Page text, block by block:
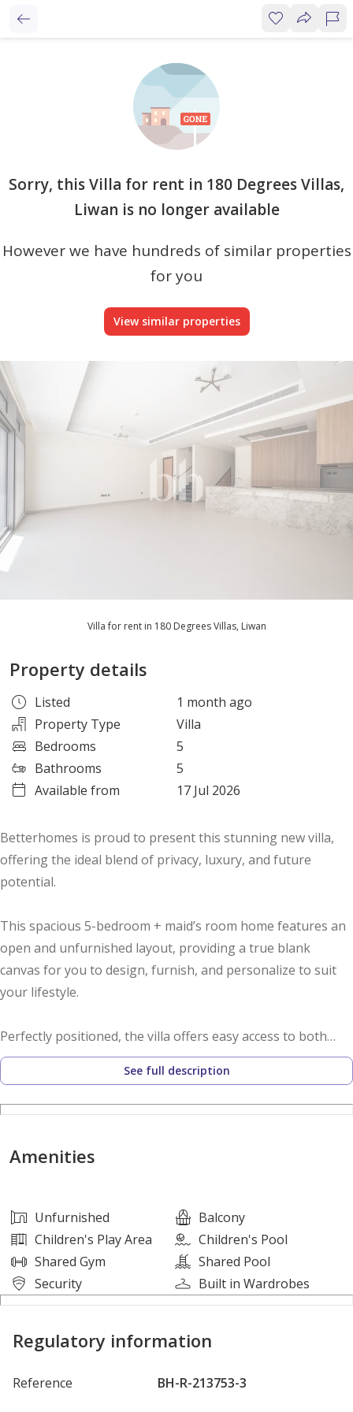
Sorry, this Villa for rent in 180 Degrees Villas,
Liwan is no longer available
However we have hundreds of similar properties
for you
View similar properties
Villa for rent in 180 Degrees Villas, Liwan
Property details
Listed
1 month ago
Property Type
Villa
Bedrooms
5
Bathrooms
5
Available from
17 Jul 2026
Betterhomes is proud to present this stunning new villa,
offering the ideal blend of privacy, luxury, and future
potential.
This spacious 5-bedroom + maid’s room home features an
open and unfurnished layout, providing a true blank
canvas for you to design, furnish, and personalize to suit
your lifestyle.
Perfectly positioned, the villa offers easy access to both
major highways — Al Ain–Dubai Road and Sheikh
Mohammed bin Zayed Road — ensuring quick connectivity
to the rest of the city.
Villa Features:
-Ground floor / First Floor / Rooftop
-1 maid's room
-5 bathrooms
-semi-open kitchen
- huge rooftop terrace
-2 covered parking slot
Community Features:
-Kids Pool
See full description
Amenities
Unfurnished
Balcony
Children's Play Area
Children's Pool
Shared Gym
Shared Pool
Security
Built in Wardrobes
Regulatory information
Reference BH-R-213753-3